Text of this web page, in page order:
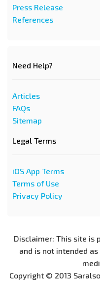
Press Release
References
Need Help?
Articles
FAQs
Sitemap
Legal Terms
iOS App Terms
Terms of Use
Privacy Policy
Disclaimer: This site is
and is not intended
Copyright © 2013